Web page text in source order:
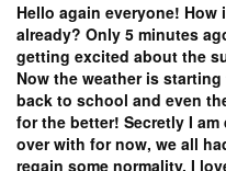
Hello again everyone!
already? Only 5 minutes
getting excited about the
Now the weather is
back to school and even
for the better! Secretly I
over with for now, we all
regain some normality. I